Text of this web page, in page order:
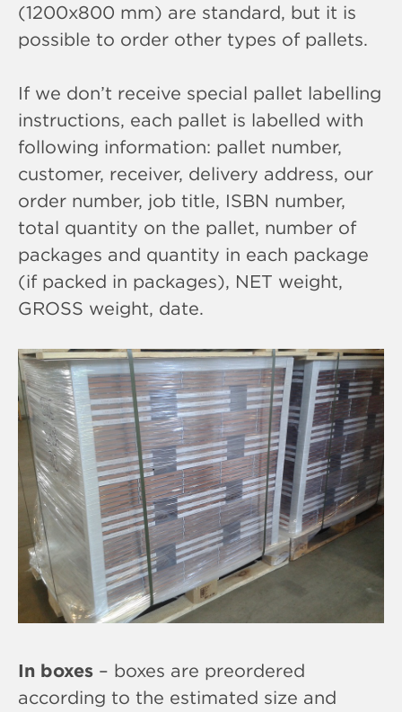
(1200x800 mm) are standard, but it is
possible to order other types of pallets.
If we don’t receive special pallet labelling
instructions, each pallet is labelled with
following information: pallet number,
customer, receiver, delivery address, our
order number, job title, ISBN number,
total quantity on the pallet, number of
packages and quantity in each package
(if packed in packages), NET weight,
GROSS weight, date.
In boxes – boxes are preordered
according to the estimated size and